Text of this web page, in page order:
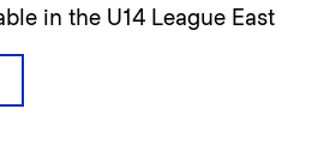
in the U14 League East